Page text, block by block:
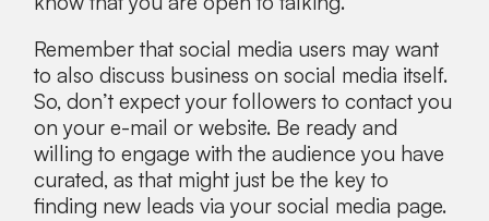
Remember that social media users may want
to also discuss business on social media itself.
So, don’t expect your followers to contact you
on your e-mail or website. Be ready and
willing to engage with the audience you have
curated, as that might just be the key to
finding new leads via your social media page.